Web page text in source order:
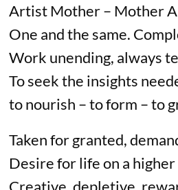
Artist Mother – Mother
One and the same.
Work unending, always
To seek the insights
to nourish – to form – to
Taken for granted,
Desire for life on a
Creative, depletive,